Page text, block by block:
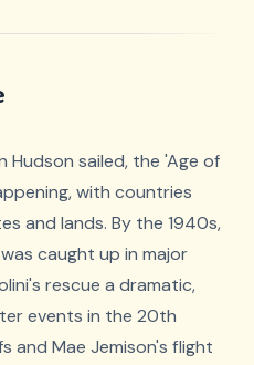
Hudson sailed, the 'Age of
with countries
and lands. By the 1940s,
caught up in major
rescue a dramatic,
events in the 20th
and Mae Jemison's flight